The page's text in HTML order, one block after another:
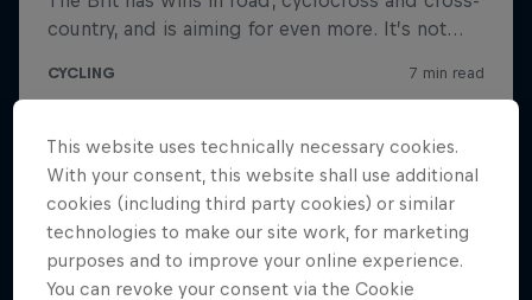
This website uses technically necessary cookies.
With your consent, this website shall use additional
cookies (including third party cookies) or similar
technologies to make our site work, for marketing
purposes and to improve your online experience.
You can revoke your consent via the Cookie